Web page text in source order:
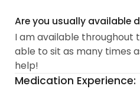
Are you usually available
I am available throughout
able to sit as many times
help!
Medication Experience: